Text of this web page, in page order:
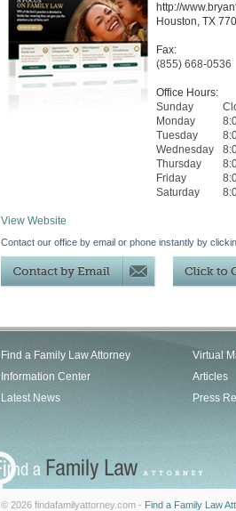
http://
Houston, TX
Fax:
(855) 668-0536
Office Hours:
Sunday
Monday
Tuesday
Wednesday
Thursday
Friday
Saturday
View Website
Contact our office by email or phone instantly by
Find a Family Law Attorney
Information Center
Latest News
Virtual
Articles
Press
© 2026 findafamilyattorney.com - Find a Family Law